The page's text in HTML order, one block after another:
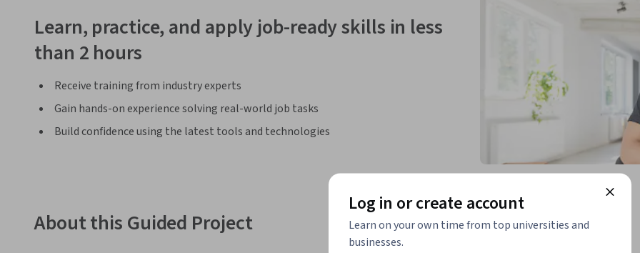
Learn, practice, and apply job-ready skills in less
than 2 hours
Receive training from industry experts
Gain hands-on experience solving real-world job tasks
Build confidence using the latest tools and technologies
About this Guided Project
Log in or create account
Learn on your own time from top universities and
businesses.